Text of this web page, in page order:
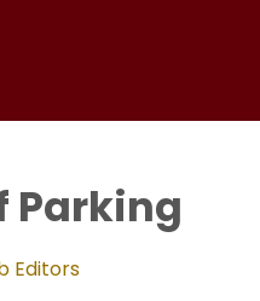
Parking
Editors